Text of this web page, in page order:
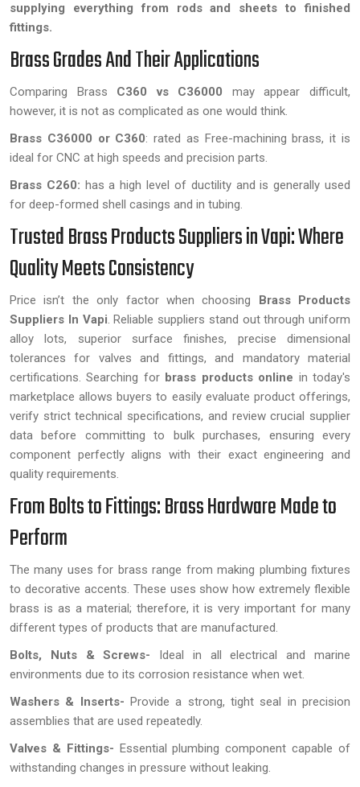
supplying everything from rods and sheets to finished
fittings.
Brass Grades And Their Applications
Comparing Brass C360 vs C36000 may appear difficult,
however, it is not as complicated as one would think.
Brass C36000 or C360: rated as Free-machining brass, it is
ideal for CNC at high speeds and precision parts.
Brass C260: has a high level of ductility and is generally used
for deep-formed shell casings and in tubing.
Trusted Brass Products Suppliers in Vapi: Where
Quality Meets Consistency
Price isn’t the only factor when choosing Brass Products
Suppliers In Vapi. Reliable suppliers stand out through uniform
alloy lots, superior surface finishes, precise dimensional
tolerances for valves and fittings, and mandatory material
certifications. Searching forbrass products online in today's
marketplace allows buyers to easily evaluate product offerings,
verify strict technical specifications, and review crucial supplier
data before committing to bulk purchases, ensuring every
component perfectly aligns with their exact engineering and
quality requirements.
From Bolts to Fittings: Brass Hardware Made to
Perform
The many uses for brass range from making plumbing fixtures
to decorative accents. These uses show how extremely flexible
brass is as a material; therefore, it is very important for many
different types of products that are manufactured.
Bolts, Nuts & Screws- Ideal in all electrical and marine
environments due to its corrosion resistance when wet.
Washers & Inserts- Provide a strong, tight seal in precision
assemblies that are used repeatedly.
Valves & Fittings- Essential plumbing component capable of
withstanding changes in pressure without leaking.